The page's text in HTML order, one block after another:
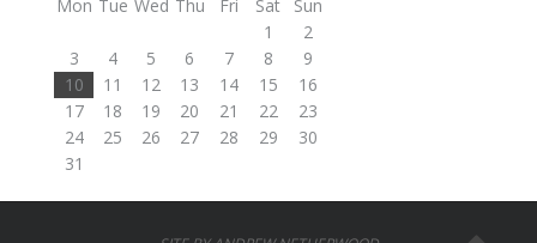
Mon Tue Wed Thu Fri Sat
Sun
1
2
3
4 5 6 7 8
9
10
11 12 13 14 15
16
17
18 19 20 21 22
23
24
25 26 27 28 29
30
31